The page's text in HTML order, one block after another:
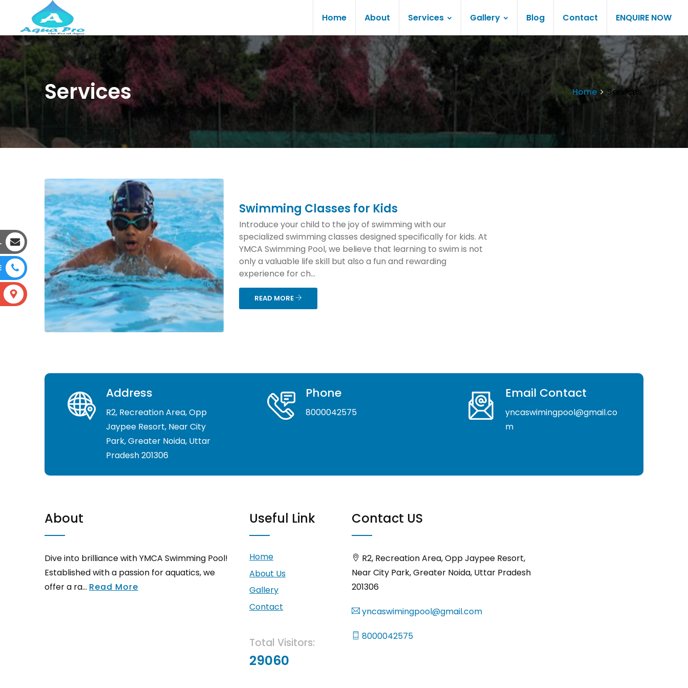
Home About Services Gallery Blog Contact ENQUIRE NOW
Services Home Services
Swimming Classes for Kids
Introduce your child to the joy of swimming with our
specialized swimming classes designed specifically for kids. At
YMCA Swimming Pool, we believe that learning to swim is not
only a valuable life skill but also a fun and rewarding
experience for ch...
READ MORE
Address
R2, Recreation Area, Opp
Jaypee Resort, Near City
Park, Greater Noida, Uttar
Pradesh 201306
Phone
8000042575
Email Contact
yncaswimingpool@gmail.co
m
About
Dive into brilliance with YMCA Swimming Pool!
Established with a passion for aquatics, we
offer a ra... Read More
Useful Link
Home
About Us
Gallery
Contact
Total Visitors:
29060
Contact US
R2, Recreation Area, Opp Jaypee Resort,
Near City Park, Greater Noida, Uttar Pradesh
201306
yncaswimingpool@gmail.com
8000042575